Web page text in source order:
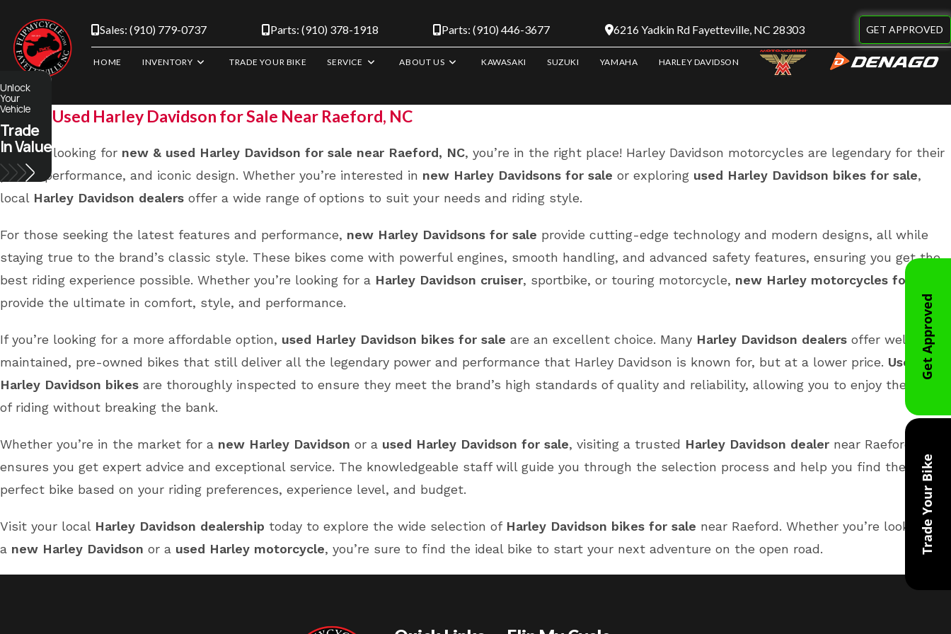
content
Sales: (910) 779-0737 Parts: (910) 378-1918 Parts: (910) 446-3677 6216 Yadkin Rd Fayetteville, NC 28303 GET APPROVED
HOME INVENTORY TRADE YOUR BIKE SERVICE ABOUT US KAWASAKI SUZUKI YAMAHA HARLEY DAVIDSON
New & Used Harley Davidson for Sale Near Raeford, NC
If you’re looking for new & used Harley Davidson for sale near Raeford, NC, you’re in the right place! Harley Davidson motorcycles are legendary for their
power, performance, and iconic design. Whether you’re interested in new Harley Davidsons for sale or exploring used Harley Davidson bikes for sale,
local Harley Davidson dealers offer a wide range of options to suit your needs and riding style.
For those seeking the latest features and performance, new Harley Davidsons for sale provide cutting-edge technology and modern designs, all while
staying true to the brand’s classic style. These bikes come with powerful engines, smooth handling, and advanced safety features, ensuring you get the
best riding experience possible. Whether you’re looking for a Harley Davidson cruiser, sportbike, or touring motorcycle, new Harley motorcycles for sale
provide the ultimate in comfort, style, and performance.
If you’re looking for a more affordable option, used Harley Davidson bikes for sale are an excellent choice. Many Harley Davidson dealers offer well-
maintained, pre-owned bikes that still deliver all the legendary power and performance that Harley Davidson is known for, but at a lower price. Used
Harley Davidson bikes are thoroughly inspected to ensure they meet the brand’s high standards of quality and reliability, allowing you to enjoy the thrill
of riding without breaking the bank.
Whether you’re in the market for a new Harley Davidson or a used Harley Davidson for sale, visiting a trusted Harley Davidson dealer near Raeford
ensures you get expert advice and exceptional service. The knowledgeable staff will guide you through the selection process and help you find the
perfect bike based on your riding preferences, experience level, and budget.
Visit your local Harley Davidson dealership today to explore the wide selection of Harley Davidson bikes for sale near Raeford. Whether you’re looking for
a new Harley Davidson or a used Harley motorcycle, you’re sure to find the ideal bike to start your next adventure on the open road. Trade Your Bike
Get Approved
Unlock
Your
Vehicle
Trade
In Value